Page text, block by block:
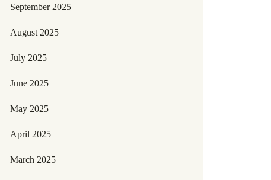
September 2025
August 2025
July 2025
June 2025
May 2025
April 2025
March 2025